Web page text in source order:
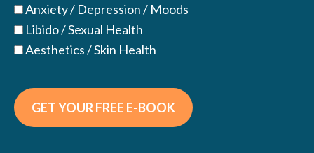
Anxiety / Depression / Moods
Libido / Sexual Health
Aesthetics / Skin Health